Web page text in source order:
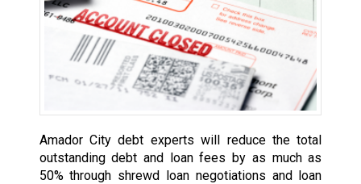
Amador City debt experts will reduce the total
outstanding debt and loan fees by as much as
50% through shrewd loan negotiations and loan